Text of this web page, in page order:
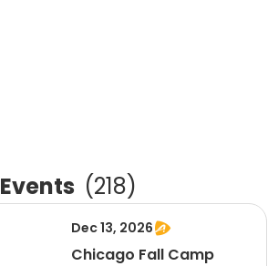
Events (218)
Dec 13, 2026
Chicago Fall Camp